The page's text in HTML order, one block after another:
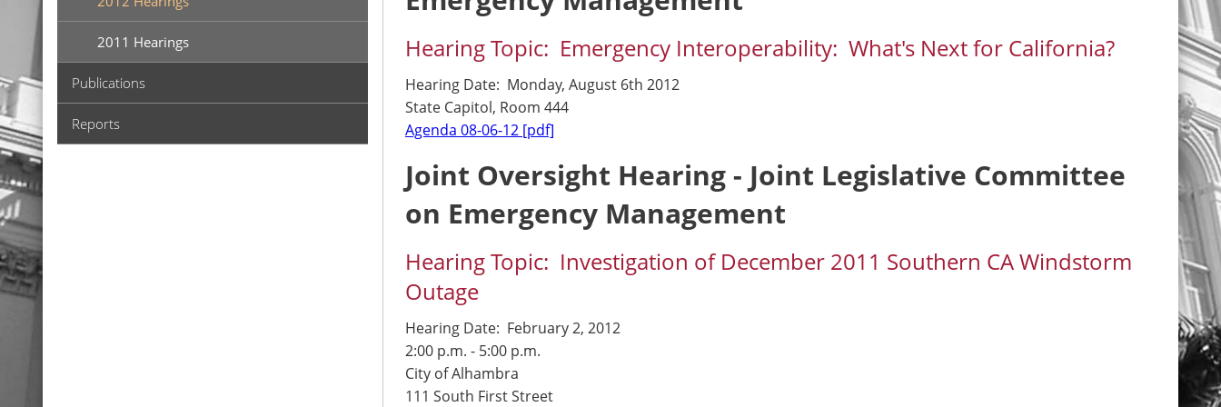
2011 Hearings
Publications
Reports
Hearing Topic: Emergency Interoperability: What's Next for California?
Hearing Date: Monday, August 6th 2012
State Capitol, Room 444
Agenda 08-06-12 [pdf]
Joint Oversight Hearing - Joint Legislative Committee
on Emergency Management
Hearing Topic: Investigation of December 2011 Southern CA Windstorm
Outage
Hearing Date: February 2, 2012
2:00 p.m. - 5:00 p.m.
City of Alhambra
111 South First Street